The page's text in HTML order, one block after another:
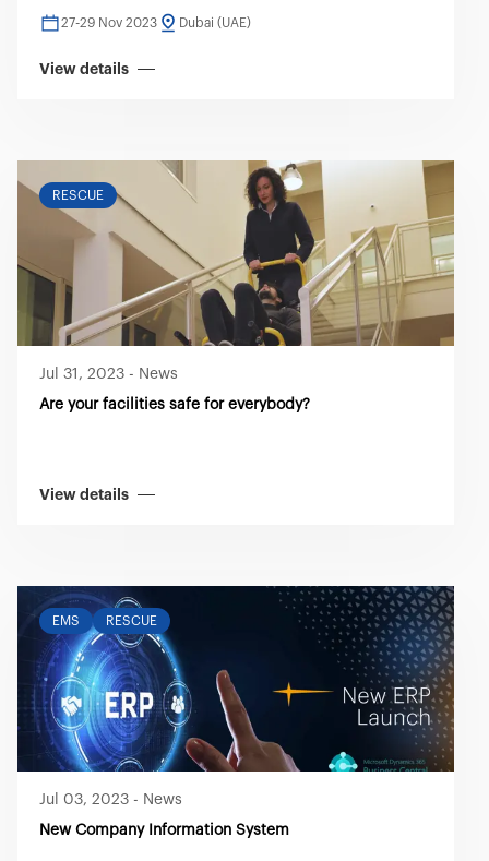
27-29 Nov 2023 Dubai (UAE)
View details
RESCUE
Jul 31, 2023 - News
Are your facilities safe for everybody?
View details
EMS RESCUE
Jul 03, 2023 - News
New Company Information System